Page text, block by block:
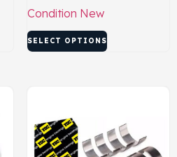
Condition New
SELECT OPTIONS